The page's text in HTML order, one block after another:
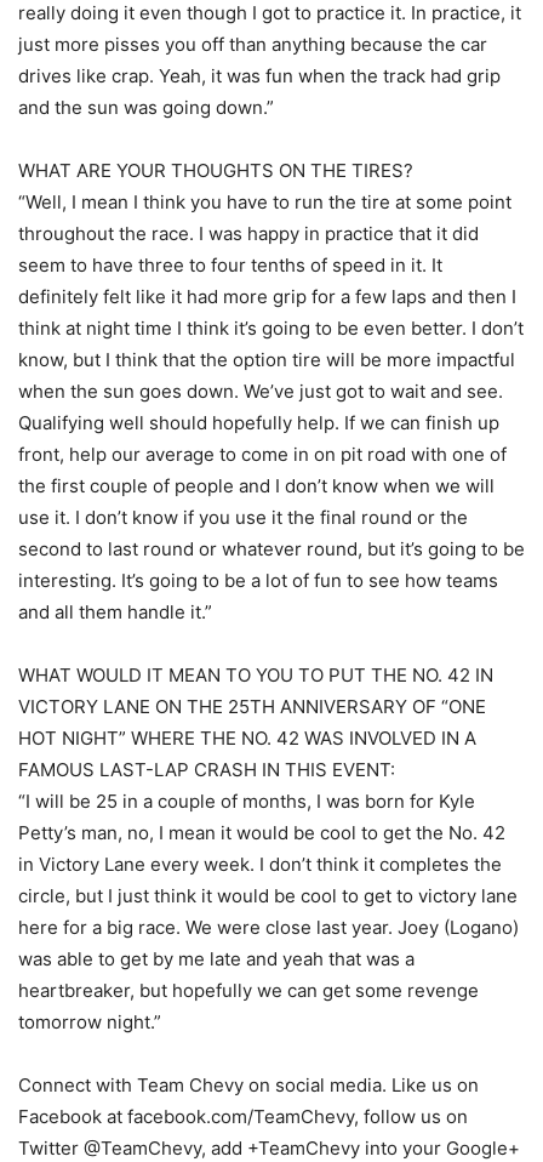
really doing it even though I got to practice it. In practice, it
just more pisses you off than anything because the car
drives like crap. Yeah, it was fun when the track had grip
and the sun was going down.”
WHAT ARE YOUR THOUGHTS ON THE TIRES?
“Well, I mean I think you have to run the tire at some point
throughout the race. I was happy in practice that it did
seem to have three to four tenths of speed in it. It
definitely felt like it had more grip for a few laps and then I
think at night time I think it’s going to be even better. I don’t
know, but I think that the option tire will be more impactful
when the sun goes down. We’ve just got to wait and see.
Qualifying well should hopefully help. If we can finish up
front, help our average to come in on pit road with one of
the first couple of people and I don’t know when we will
use it. I don’t know if you use it the final round or the
second to last round or whatever round, but it’s going to be
interesting. It’s going to be a lot of fun to see how teams
and all them handle it.”
WHAT WOULD IT MEAN TO YOU TO PUT THE NO. 42 IN
VICTORY LANE ON THE 25TH ANNIVERSARY OF “ONE
HOT NIGHT” WHERE THE NO. 42 WAS INVOLVED IN A
FAMOUS LAST-LAP CRASH IN THIS EVENT:
“I will be 25 in a couple of months, I was born for Kyle
Petty’s man, no, I mean it would be cool to get the No. 42
in Victory Lane every week. I don’t think it completes the
circle, but I just think it would be cool to get to victory lane
here for a big race. We were close last year. Joey (Logano)
was able to get by me late and yeah that was a
heartbreaker, but hopefully we can get some revenge
tomorrow night.”
Connect with Team Chevy on social media. Like us on
Facebook at facebook.com/TeamChevy, follow us on
Twitter @TeamChevy, add +TeamChevy into your Google+